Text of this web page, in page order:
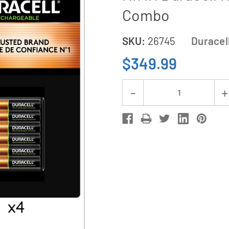
Combo
SKU: 26745
$349.99
Stock:
Decrease
Quantity
of